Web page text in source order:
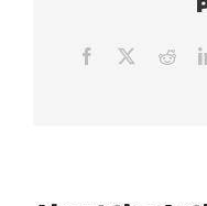
Facebook